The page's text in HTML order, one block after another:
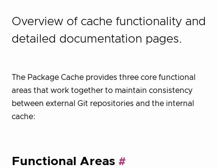
Overview of cache functionality and
detailed documentation pages.
The Package Cache provides three core functional
areas that work together to maintain consistency
between external Git repositories and the internal
cache:
Functional Areas